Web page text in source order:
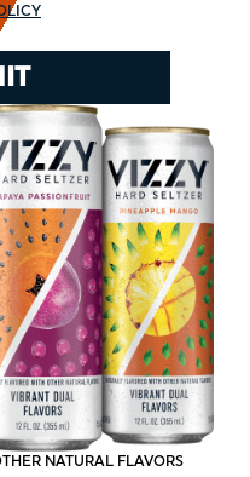
NATURAL FLAVORS